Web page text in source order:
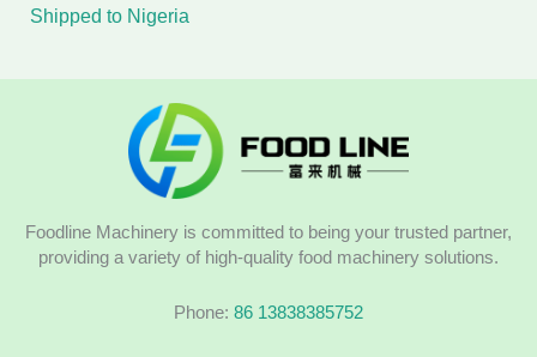
Shipped to Nigeria
Foodline Machinery is committed to being your trusted partner,
providing a variety of high-quality food machinery solutions.
Phone: 86 13838385752